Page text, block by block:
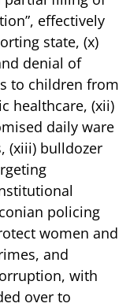
effectively
state, (x)
denial of
to children from
healthcare, (xii)
daily ware
(xiii) bulldozer
policing
women and
and
with
over to